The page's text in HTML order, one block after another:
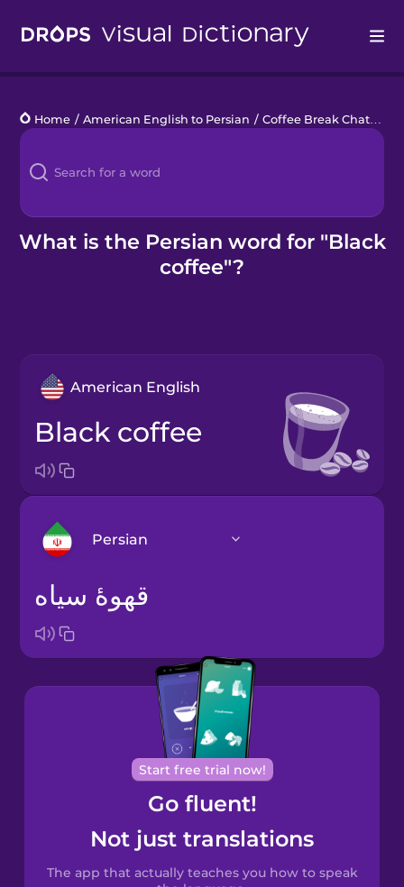
Languages
Blog
Kahoot!
Home / American English to Persian / Coffee Break Chats
What is the Persian word for "Black
coffee"?
American English
black coffee
Persian
Arabic
Bosnian
Brazilian
Portuguese
Cantonese
Chinese
Spanish
قهوۀ سیاه
Start free trial now!
Go fluent!
Not just translations
The app that actually teaches you how to speak